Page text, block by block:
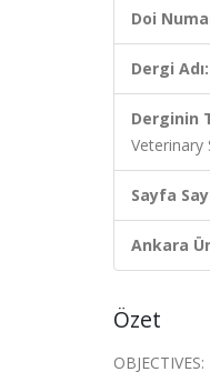
Doi
Dergi Adı:
Derginin
Veterinary
Sayfa
Ankara
Özet